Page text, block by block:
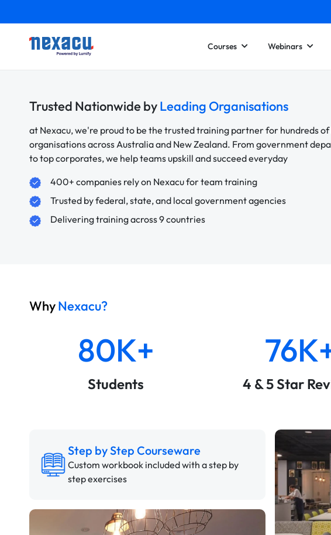
Courses Webinars
Trusted Nationwide byLeading Organisations
at Nexacu, we're proud to be the trusted training partner for hundreds
organisations across Australia and New Zealand. From government
to top corporates, we help teams upskill and succeed everyday
400+ companies rely on Nexacu for team training
Trusted by federal, state, and local government agencies
Delivering training across 9 countries
WhyNexacu?
80K+
Students 4 & 5 Star
Step by Step Courseware
Custom workbook included with a step by
step exercises